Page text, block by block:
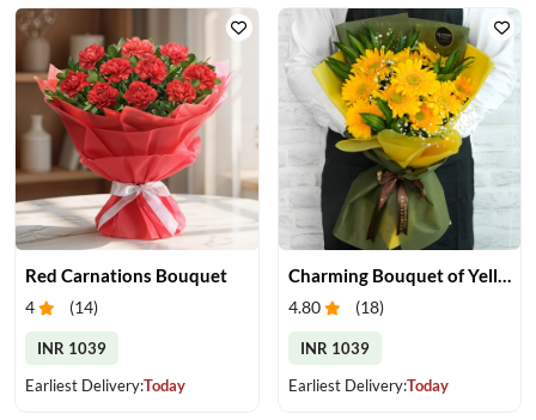
Red Carnations Bouquet
4 (14)
INR 1039
Earliest Delivery:Today
Charming Bouquet of Yellow Gerberas
4.80 (18)
INR 1039
Earliest Delivery:Today